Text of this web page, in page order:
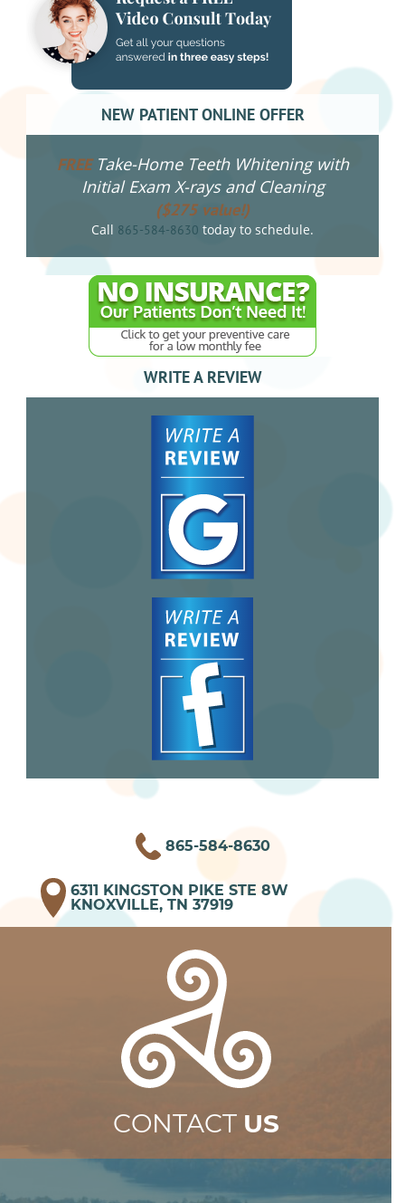
NEW PATIENT ONLINE OFFER
FREETake-Home Teeth Whitening with
Initial Exam X-rays and Cleaning
($275 value!)
Call 865-584-8630 today to schedule.
WRITE A REVIEW
865-584-8630
6311 KINGSTON PIKE STE 8W
KNOXVILLE, TN 37919
CONTACT US